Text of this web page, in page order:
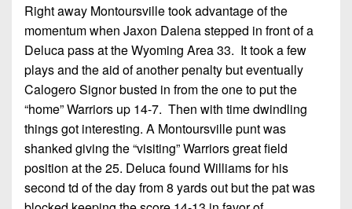
Right away Montoursville took advantage of the
momentum when Jaxon Dalena stepped in front of a
Deluca pass at the Wyoming Area 33. It took a few
plays and the aid of another penalty but eventually
Calogero Signor busted in from the one to put the
“home” Warriors up 14-7. Then with time dwindling
things got interesting. A Montoursville punt was
shanked giving the “visiting” Warriors great field
position at the 25. Deluca found Williams for his
second td of the day from 8 yards out but the pat was